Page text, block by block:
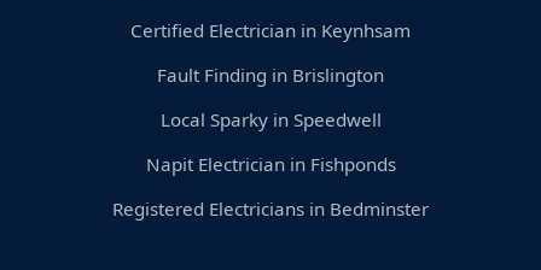
Certified Electrician in Keynhsam
Fault Finding in Brislington
Local Sparky in Speedwell
Napit Electrician in Fishponds
Registered Electricians in Bedminster